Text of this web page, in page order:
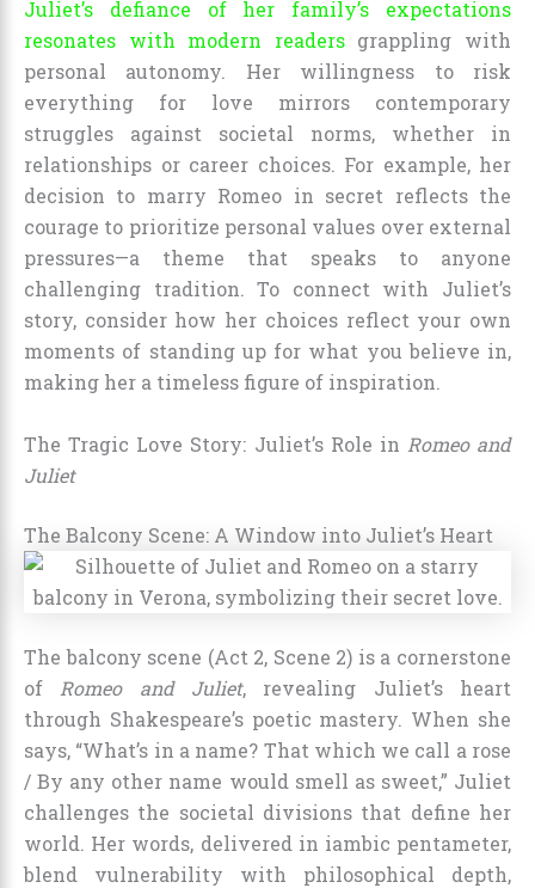
Juliet’s defiance of her family’s expectations
resonates with modern readersgrappling with
personal autonomy. Her willingness to risk
everything for love mirrors contemporary
struggles against societal norms, whether in
relationships or career choices. For example, her
decision to marry Romeo in secret reflects the
courage to prioritize personal values over external
pressures—a theme that speaks to anyone
challenging tradition. To connect with Juliet’s
story, consider how her choices reflect your own
moments of standing up for what you believe in,
making her a timeless figure of inspiration.
The Tragic Love Story: Juliet’s Role in Romeo and
Juliet
The Balcony Scene: A Window into Juliet’s Heart
The balcony scene (Act 2, Scene 2) is a cornerstone
of Romeo and Juliet, revealing Juliet’s heart
through Shakespeare’s poetic mastery. When she
says, “What’s in a name? That which we call a rose
/ By any other name would smell as sweet,” Juliet
challenges the societal divisions that define her
world. Her words, delivered in iambic pentameter,
blend vulnerability with philosophical depth,